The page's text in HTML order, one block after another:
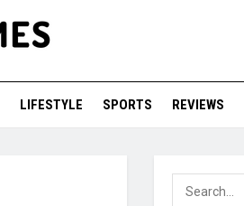
LIFESTYLE SPORTS REVIEWS